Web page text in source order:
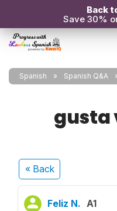
Back
Save 30%
Spanish Spanish Q&A
gusta
« Back
Feliz N. A1